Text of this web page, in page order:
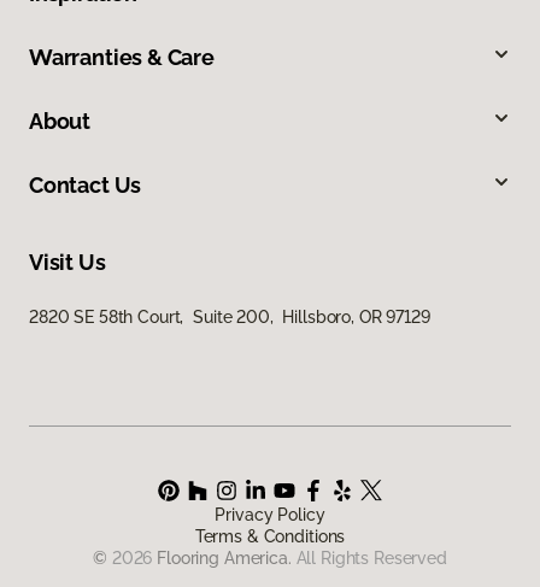
Warranties & Care
About
Contact Us
Visit Us
2820 SE 58th Court, Suite 200, Hillsboro, OR 97129
Privacy Policy
Terms & Conditions
© 2026 Flooring America. All Rights Reserved